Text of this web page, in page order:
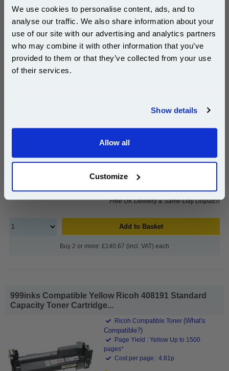
We use cookies to personalise content, ads, and to
analyse our traffic. We also share information about your
use of our site with our advertising and analytics partners
who may combine it with other information that you’ve
provided to them or that they’ve collected from your use
of their services.
Show details
Allow all
Customize
999inks Compatible Yellow Ricoh 408187 High
Capacity Toner Cartridge...
Ricoh Compatible Toner (What's
Free UK Delivery & Same-Day Dispatch
Add to Basket
Buy 2 or more: £140.67 (incl. VAT) each
999inks Compatible Yellow Ricoh 408191 Standard
Capacity Toner Cartridge...
Ricoh Compatible Toner (What's
Compatible?)
Page Yield : Yellow Up to 1500
pages*
Cost per page : 4.81p
Subscribe to email offers and get:
10% OFF